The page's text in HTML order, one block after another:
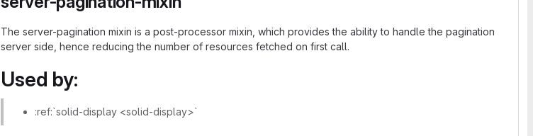
The server-pagination mixin is a post-processor mixin, which provides the ability to handle the pagination
server side, hence reducing the number of resources fetched on first call.
Used by:
:ref:`solid-display <solid-display>`